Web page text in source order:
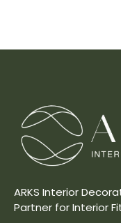
ARKS Interior
Partner for Interior